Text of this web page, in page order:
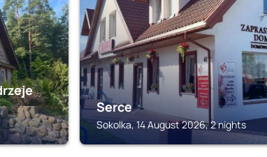
Serce
Sokolka, 14 August 2026, 2 nights